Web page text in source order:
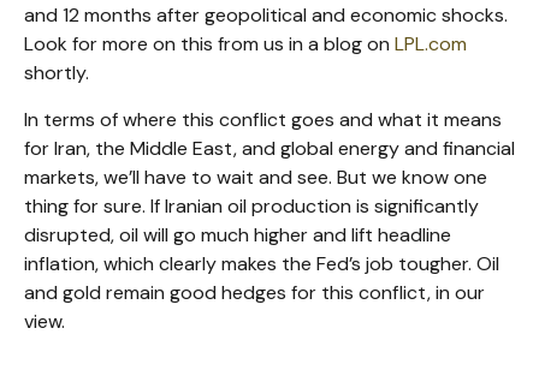
and 12 months after geopolitical and economic shocks.
Look for more on this from us in a blog on LPL.com
shortly.
In terms of where this conflict goes and what it means
for Iran, the Middle East, and global energy and financial
markets, we’ll have to wait and see. But we know one
thing for sure. If Iranian oil production is significantly
disrupted, oil will go much higher and lift headline
inflation, which clearly makes the Fed’s job tougher. Oil
and gold remain good hedges for this conflict, in our
view.